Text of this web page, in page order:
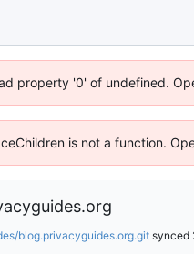
property '0' of undefined.
is not a function.
blog.privacyguides.org.git synced